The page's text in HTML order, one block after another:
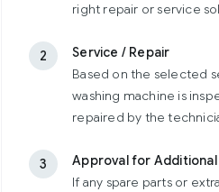
right repair or service
2
Service / Repair
Based on the selected
washing machine is
repaired by the
3
Approval for
If any spare parts or